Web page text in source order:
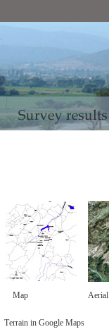
Map Aerial
Τerrain in Google Maps